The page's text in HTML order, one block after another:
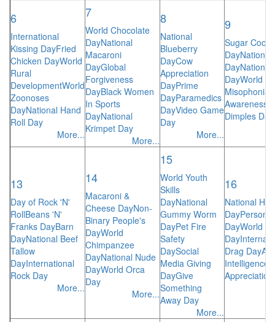
6
International
Kissing DayFried
Chicken DayWorld
Rural
DevelopmentWorld
Zoonoses
DayNational Hand
Roll Day
More...
7
World Chocolate
DayNational
Macaroni
DayGlobal
Forgiveness
DayBlack Women
In Sports
DayNational
Krimpet Day
More...
8
National
Blueberry
DayCow
Appreciation
DayPrime
DayParamedics
DayVideo Game
Day
More...
9
Sugar
DayNational
DayNational
DayWorld
Misophonia
Awareness
Dimples Day
13
Day of Rock 'N'
RollBeans 'N'
Franks DayBarn
DayNational Beef
Tallow
DayInternational
Rock Day
More...
14
Macaroni &
Cheese DayNon-
Binary People's
DayWorld
Chimpanzee
DayNational Nude
DayWorld Orca
Day
More...
15
World Youth
Skills
DayNational
Gummy Worm
DayPet Fire
Safety
DaySocial
Media Giving
DayGive
Something
Away Day
More...
16
National
Day
DayWorld
Day
Drag Day
Intelligence
Appreciation